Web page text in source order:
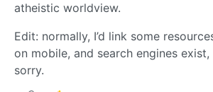
atheistic worldview.
Edit: normally, I’d link some
on mobile, and search engines
sorry.